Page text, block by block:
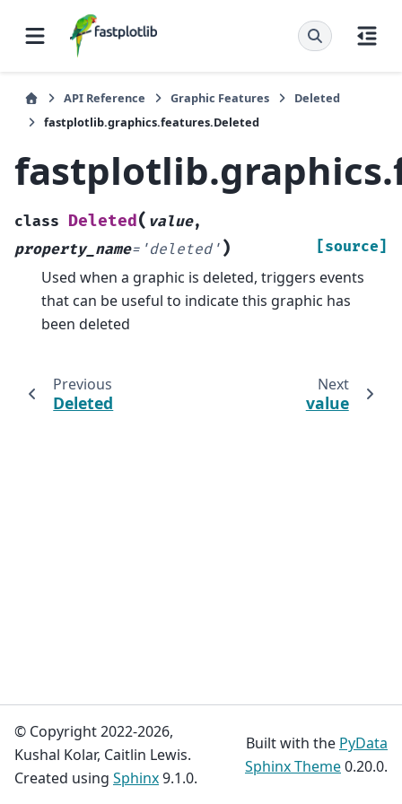
API Reference Graphic Features
Deleted
fastplotlib.graphics.features.Deleted
class Deleted( value,
property_name= 'deleted' ) [source]
Used when a graphic is deleted, triggers events
that can be useful to indicate this graphic has
been deleted
Previous
Deleted
Next
value
© Copyright 2022-2026,
Kushal Kolar, Caitlin Lewis.
Created using Sphinx9.1.0.
Built with the PyData
Sphinx Theme0.20.0.